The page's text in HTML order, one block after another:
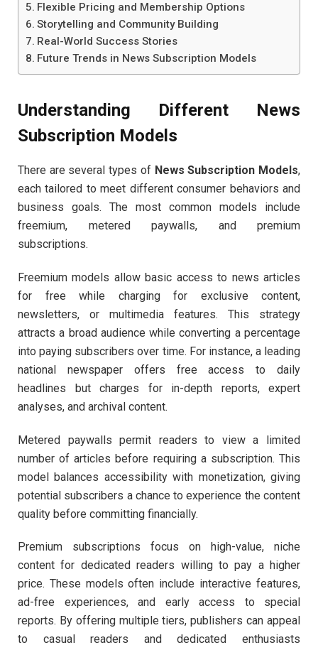
Flexible Pricing and Membership Options
Storytelling and Community Building
Real-World Success Stories
Future Trends in News Subscription Models
Understanding Different News
Subscription Models
There are several types of News Subscription Models,
each tailored to meet different consumer behaviors and
business goals. The most common models include
freemium, metered paywalls, and premium
subscriptions.
Freemium models allow basic access to news articles
for free while charging for exclusive content,
newsletters, or multimedia features. This strategy
attracts a broad audience while converting a percentage
into paying subscribers over time. For instance, a leading
national newspaper offers free access to daily
headlines but charges for in-depth reports, expert
analyses, and archival content.
Metered paywalls permit readers to view a limited
number of articles before requiring a subscription. This
model balances accessibility with monetization, giving
potential subscribers a chance to experience the content
quality before committing financially.
Premium subscriptions focus on high-value, niche
content for dedicated readers willing to pay a higher
price. These models often include interactive features,
ad-free experiences, and early access to special
reports. By offering multiple tiers, publishers can appeal
to casual readers and dedicated enthusiasts